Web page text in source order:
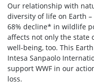
Our relationship with
diversity of life on Earth
68% decline* in wildlife
affects not only the state
well-being, too. This
Intesa Sanpaolo
support WWF in our
loss.